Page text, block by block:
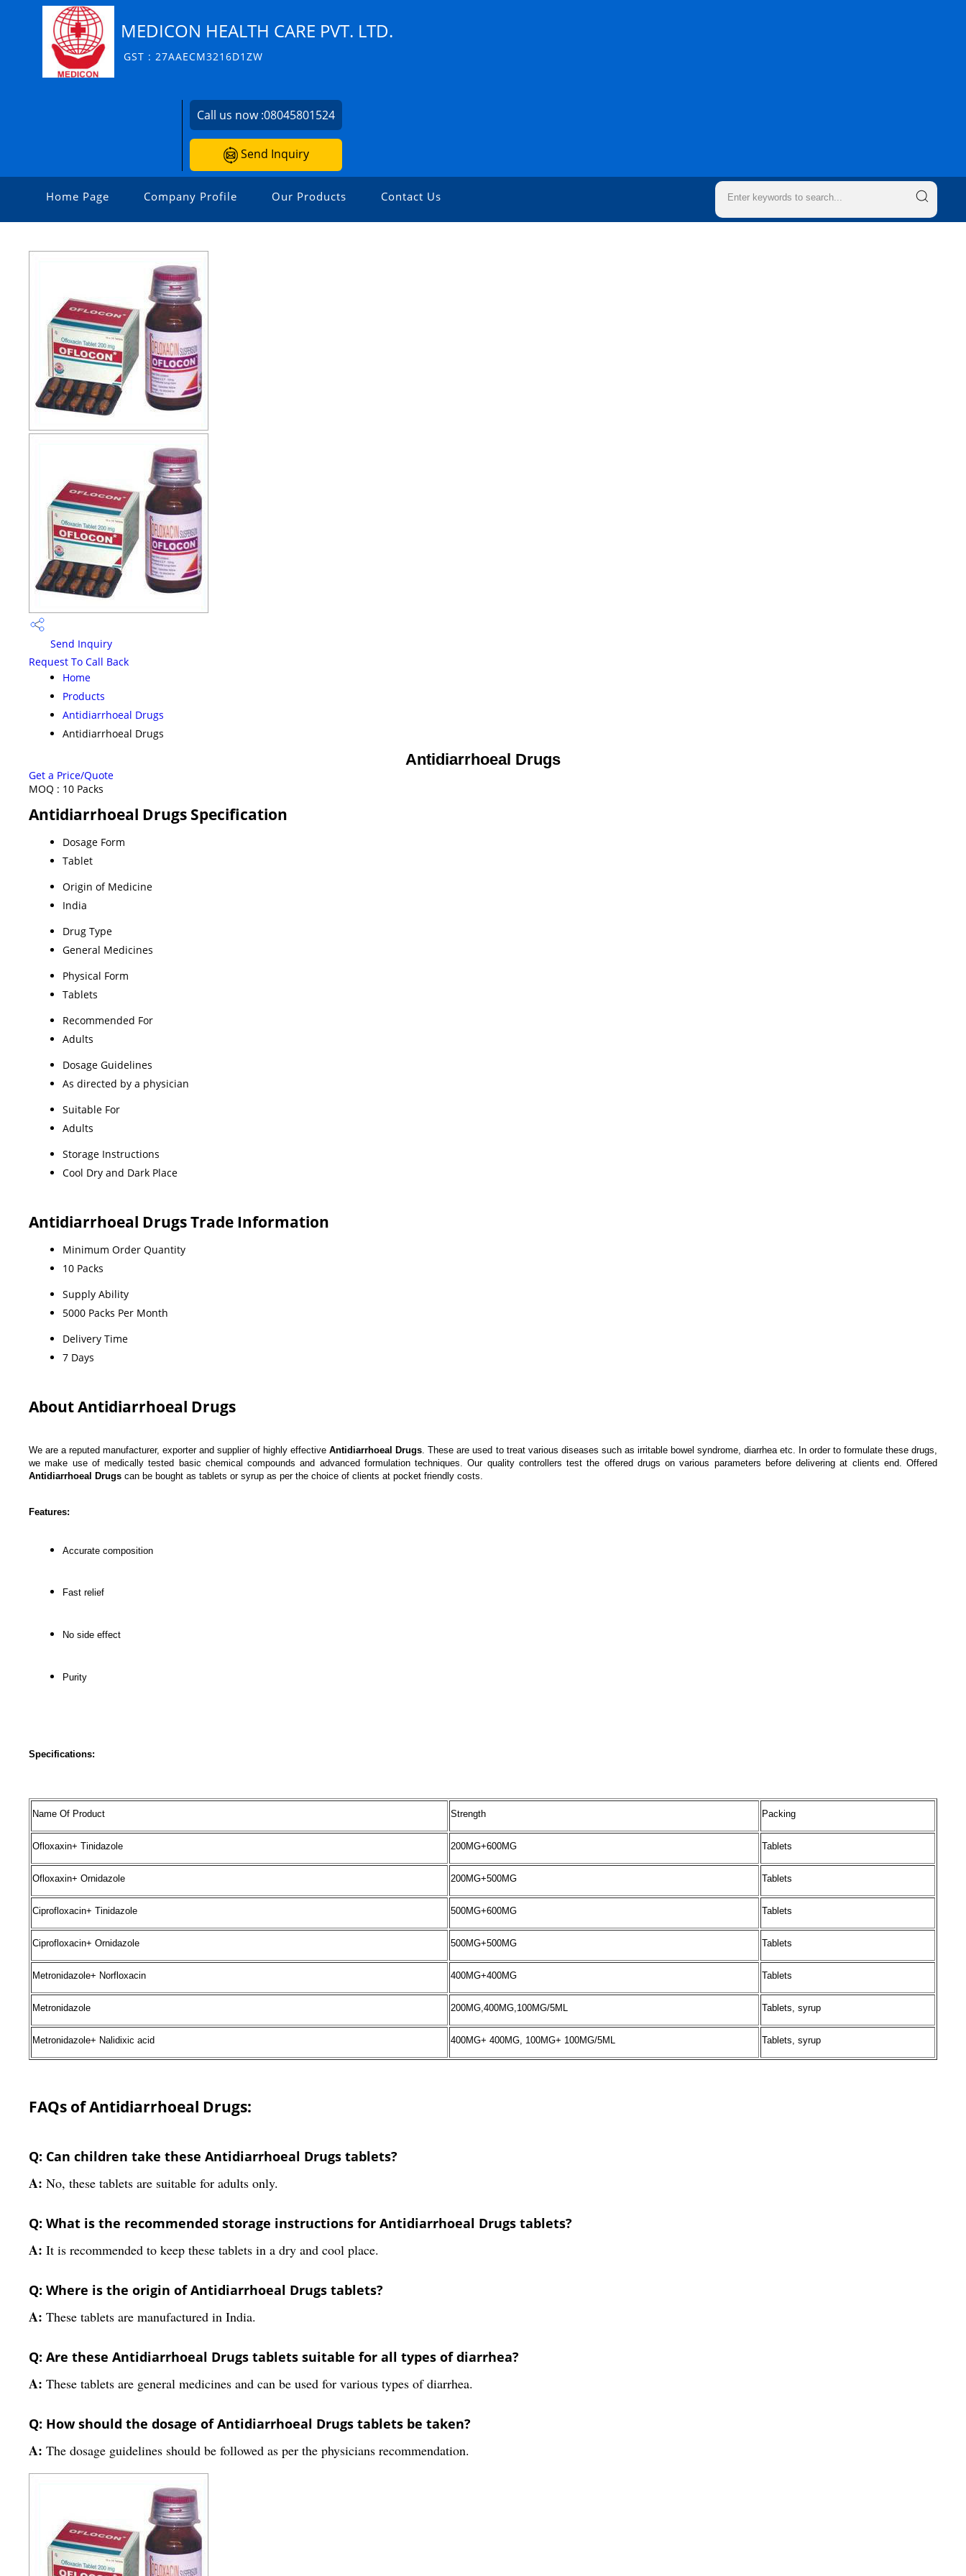
MEDICON HEALTH CARE PVT. LTD.
GST : 27AAECM3216D1ZW
Call us now :08045801524
Send Inquiry
Home Page Company Profile Our Products Contact Us
Send Inquiry
Request To Call Back
Home
Products
Antidiarrhoeal Drugs
Antidiarrhoeal Drugs
Antidiarrhoeal Drugs
Get a Price/Quote
MOQ : 10 Packs
Antidiarrhoeal Drugs Specification
Dosage Form
Tablet
Origin of Medicine
India
Drug Type
General Medicines
Physical Form
Tablets
Recommended For
Adults
Dosage Guidelines
As directed by a physician
Suitable For
Adults
Storage Instructions
Cool Dry and Dark Place
Antidiarrhoeal Drugs Trade Information
Minimum Order Quantity
10 Packs
Supply Ability
5000 Packs Per Month
Delivery Time
7 Days
About Antidiarrhoeal Drugs
We are a reputed manufacturer, exporter and supplier of highly effectiveAntidiarrhoeal Drugs. These are used to treat various diseases such as irritable bowel syndrome, diarrhea etc. In order to formulate these drugs,
we make use of medically tested basic chemical compounds and advanced formulation techniques. Our quality controllers test the offered drugs on various parameters before delivering at clients end. Offered
Antidiarrhoeal Drugs can be bought as tablets or syrup as per the choice of clients at pocket friendly costs.
Features:
Accurate composition
Fast relief
No side effect
Purity
Specifications:
Name Of Product Strength Packing
Ofloxaxin+ Tinidazole 200MG+600MG Tablets
Ofloxaxin+ Ornidazole 200MG+500MG Tablets
Ciprofloxacin+ Tinidazole 500MG+600MG Tablets
Ciprofloxacin+ Ornidazole 500MG+500MG Tablets
Metronidazole+ Norfloxacin 400MG+400MG Tablets
Metronidazole 200MG,400MG,100MG/5ML Tablets, syrup
Metronidazole+ Nalidixic acid 400MG+ 400MG, 100MG+ 100MG/5ML Tablets, syrup
FAQs of Antidiarrhoeal Drugs:
Q: Can children take these Antidiarrhoeal Drugs tablets?
A: No, these tablets are suitable for adults only.
Q: What is the recommended storage instructions for Antidiarrhoeal Drugs tablets?
A: It is recommended to keep these tablets in a dry and cool place.
Q: Where is the origin of Antidiarrhoeal Drugs tablets?
A: These tablets are manufactured in India.
Q: Are these Antidiarrhoeal Drugs tablets suitable for all types of diarrhea?
A: These tablets are general medicines and can be used for various types of diarrhea.
Q: How should the dosage of Antidiarrhoeal Drugs tablets be taken?
A: The dosage guidelines should be followed as per the physicians recommendation.